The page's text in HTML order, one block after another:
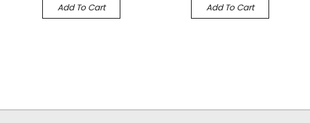
Add To Cart Add To Cart